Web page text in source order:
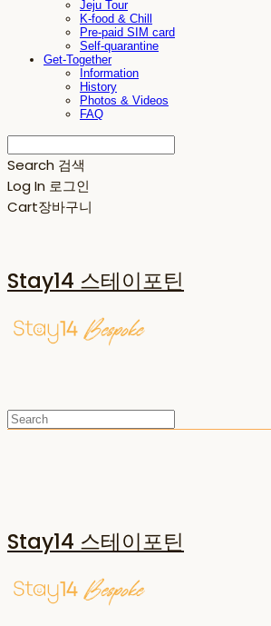
Jeju Tour
K-food & Chill
Pre-paid SIM card
Self-quarantine
Get-Together
Information
History
Photos & Videos
FAQ
Search 검색
Log In 로그인
Cart장바구니
Stay14 스테이포틴
Stay14 스테이포틴